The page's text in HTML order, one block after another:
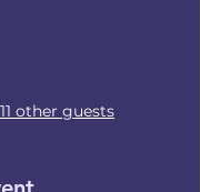
other guests